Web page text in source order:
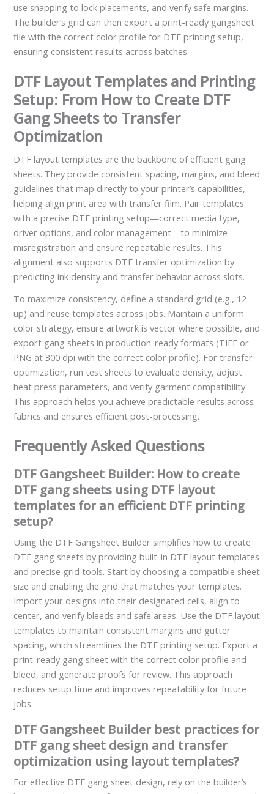
use snapping to lock placements, and verify safe margins.
The builder’s grid can then export a print-ready gangsheet
file with the correct color profile for DTF printing setup,
ensuring consistent results across batches.
DTF Layout Templates and Printing
Setup: From How to Create DTF
Gang Sheets to Transfer
Optimization
DTF layout templates are the backbone of efficient gang
sheets. They provide consistent spacing, margins, and bleed
guidelines that map directly to your printer’s capabilities,
helping align print area with transfer film. Pair templates
with a precise DTF printing setup—correct media type,
driver options, and color management—to minimize
misregistration and ensure repeatable results. This
alignment also supports DTF transfer optimization by
predicting ink density and transfer behavior across slots.
To maximize consistency, define a standard grid (e.g., 12-
up) and reuse templates across jobs. Maintain a uniform
color strategy, ensure artwork is vector where possible, and
export gang sheets in production-ready formats (TIFF or
PNG at 300 dpi with the correct color profile). For transfer
optimization, run test sheets to evaluate density, adjust
heat press parameters, and verify garment compatibility.
This approach helps you achieve predictable results across
fabrics and ensures efficient post-processing.
Frequently Asked Questions
DTF Gangsheet Builder: How to create
DTF gang sheets using DTF layout
templates for an efficient DTF printing
setup?
Using the DTF Gangsheet Builder simplifies how to create
DTF gang sheets by providing built-in DTF layout templates
and precise grid tools. Start by choosing a compatible sheet
size and enabling the grid that matches your templates.
Import your designs into their designated cells, align to
center, and verify bleeds and safe areas. Use the DTF layout
templates to maintain consistent margins and gutter
spacing, which streamlines the DTF printing setup. Export a
print-ready gang sheet with the correct color profile and
bleed, and generate proofs for review. This approach
reduces setup time and improves repeatability for future
jobs.
DTF Gangsheet Builder best practices for
DTF gang sheet design and transfer
optimization using layout templates?
For effective DTF gang sheet design, rely on the builder’s